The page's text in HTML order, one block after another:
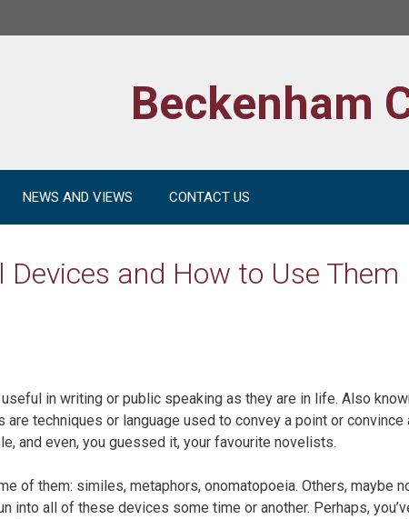
Beckenham
NEWS AND VIEWS CONTACT US
Devices and How to Use Them
in writing or public speaking as they are in life. Also
techniques or language used to convey a point or
and even, you guessed it, your favourite novelists.
of them: similes, metaphors, onomatopoeia. Others, maybe
into all of these devices some time or another. Perhaps,